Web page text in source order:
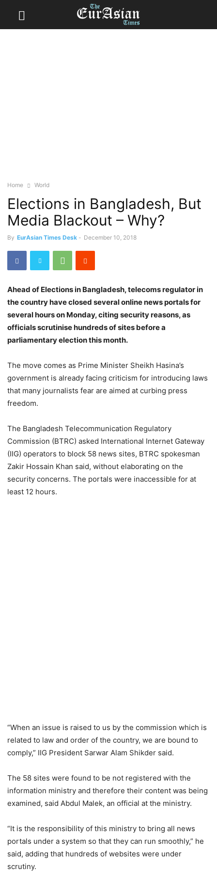
Home World
Elections in Bangladesh, But
Media Blackout – Why?
By EurAsian Times Desk - December 10, 2018
Ahead of Elections in Bangladesh, telecoms regulator in
the country have closed several online news portals for
several hours on Monday, citing security reasons, as
officials scrutinise hundreds of sites before a
parliamentary election this month.
The move comes as Prime Minister Sheikh Hasina’s
government is already facing criticism for introducing laws
that many journalists fear are aimed at curbing press
freedom.
The Bangladesh Telecommunication Regulatory
Commission (BTRC) asked International Internet Gateway
(IIG) operators to block 58 news sites, BTRC spokesman
Zakir Hossain Khan said, without elaborating on the
security concerns. The portals were inaccessible for at
least 12 hours.
“When an issue is raised to us by the commission which is
related to law and order of the country, we are bound to
comply,” IIG President Sarwar Alam Shikder said.
The 58 sites were found to be not registered with the
information ministry and therefore their content was being
examined, said Abdul Malek, an official at the ministry.
“It is the responsibility of this ministry to bring all news
portals under a system so that they can run smoothly,” he
said, adding that hundreds of websites were under
scrutiny.